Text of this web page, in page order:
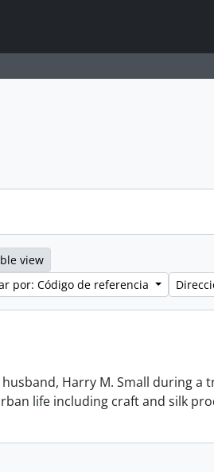
page
view
por: Código de referencia
Harry M. Small during a
life including craft and silk